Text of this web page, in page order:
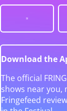
Download the
The official
shows near you,
Fringefeed